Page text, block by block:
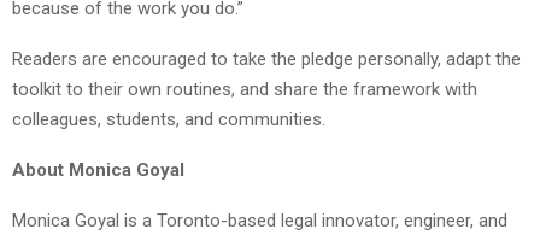
because of the work you do.”
Readers are encouraged to take the pledge personally, adapt the
toolkit to their own routines, and share the framework with
colleagues, students, and communities.
About Monica Goyal
Monica Goyal is a Toronto-based legal innovator, engineer, and